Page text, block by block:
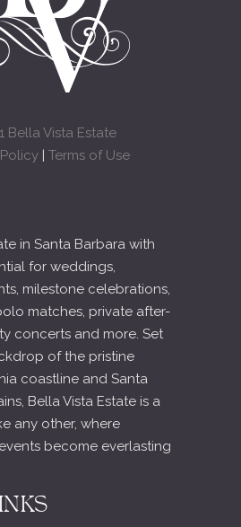
Bella Vista Estate
| Terms of Use
in Santa Barbara with
for weddings,
milestone celebrations,
matches, private after-
concerts and more. Set
of the pristine
coastline and Santa
Bella Vista Estate is a
any other, where
become everlasting